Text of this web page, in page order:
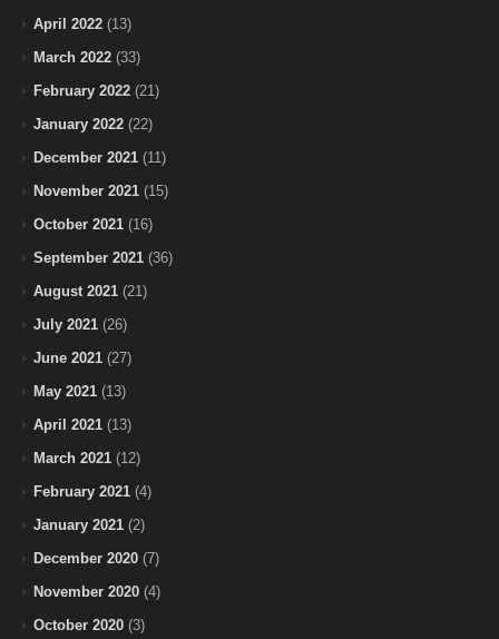
April 2022 (13)
March 2022 (33)
February 2022 (21)
January 2022 (22)
December 2021 (11)
November 2021 (15)
October 2021 (16)
September 2021 (36)
August 2021 (21)
July 2021 (26)
June 2021 (27)
May 2021 (13)
April 2021 (13)
March 2021 (12)
February 2021 (4)
January 2021 (2)
December 2020 (7)
November 2020 (4)
October 2020 (3)